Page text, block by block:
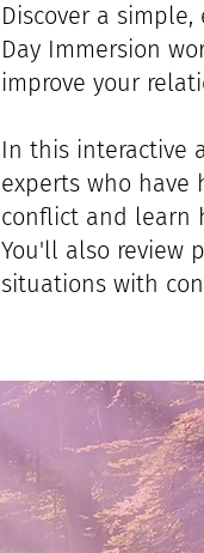
Discover a
Day Immersion
improve your
In this interactive
experts who have
conflict and learn
You'll also review
situations with